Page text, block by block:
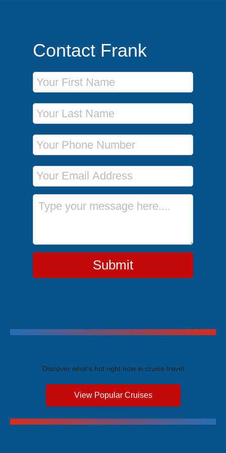
Contact Frank
First Name
Last Name
Phone Number
Email Address
Message
Submit
Discover what's hot right now in cruise travel
View Popular Cruises